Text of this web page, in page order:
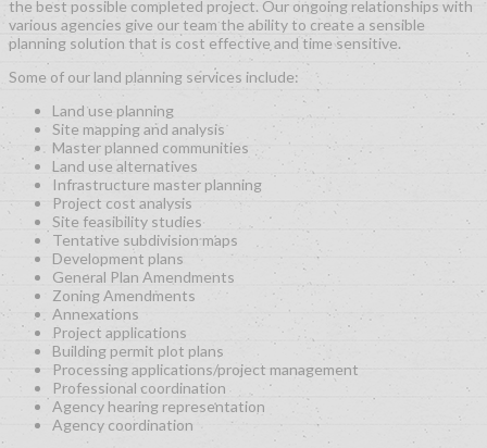
the best possible completed project. Our ongoing relationships with
various agencies give our team the ability to create a sensible
planning solution that is cost effective and time sensitive.
Some of our land planning services include:
Land use planning
Site mapping and analysis
Master planned communities
Land use alternatives
Infrastructure master planning
Project cost analysis
Site feasibility studies
Tentative subdivision maps
Development plans
General Plan Amendments
Zoning Amendments
Annexations
Project applications
Building permit plot plans
Processing applications/project management
Professional coordination
Agency hearing representation
Agency coordination